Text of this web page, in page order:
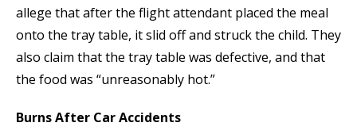
allege that after the flight attendant placed the meal
onto the tray table, it slid off and struck the child. They
also claim that the tray table was defective, and that
the food was “unreasonably hot.”
Burns After Car Accidents